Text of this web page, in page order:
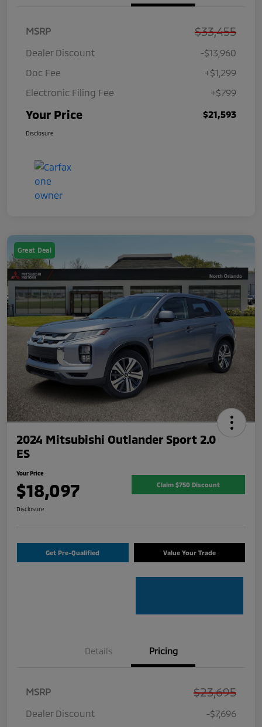
MSRP $33,455
Dealer Discount
-$13,960
Doc Fee
+$1,299
Electronic Filing Fee
+$799
Your Price $21,593
Disclosure
Great Deal
2024 Mitsubishi Outlander Sport 2.0
ES
Your Price
$18,097 Claim $750 Discount
Disclosure
Get Pre-Qualified Value Your Trade
Details Pricing
MSRP $23,695
Dealer Discount
-$7,696